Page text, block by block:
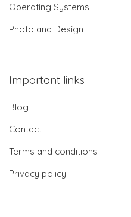
Operating Systems
Photo and Design
Important links
Blog
Contact
Terms and conditions
Privacy policy